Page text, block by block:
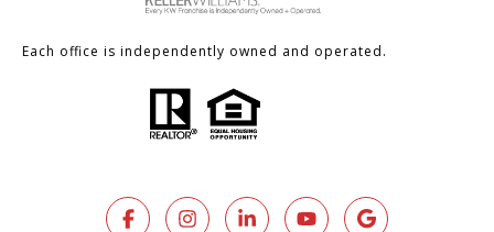
Each office is independently owned and operated.